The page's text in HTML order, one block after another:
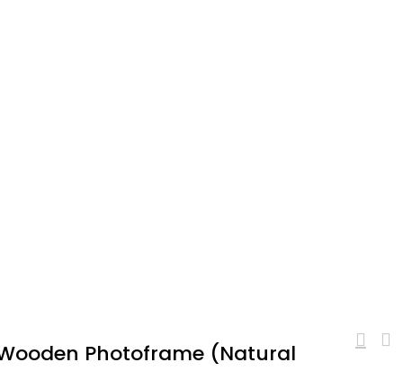
Photoframe (Natural